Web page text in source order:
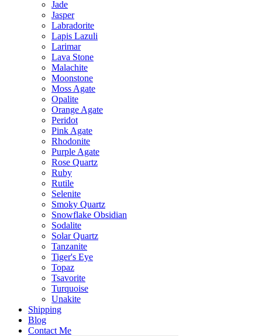
Jade
Jasper
Labradorite
Lapis Lazuli
Larimar
Lava Stone
Malachite
Moonstone
Moss Agate
Opalite
Orange Agate
Peridot
Pink Agate
Rhodonite
Purple Agate
Rose Quartz
Ruby
Rutile
Selenite
Smoky Quartz
Snowflake Obsidian
Sodalite
Solar Quartz
Tanzanite
Tiger's Eye
Topaz
Tsavorite
Turquoise
Unakite
Shipping
Blog
Contact Me